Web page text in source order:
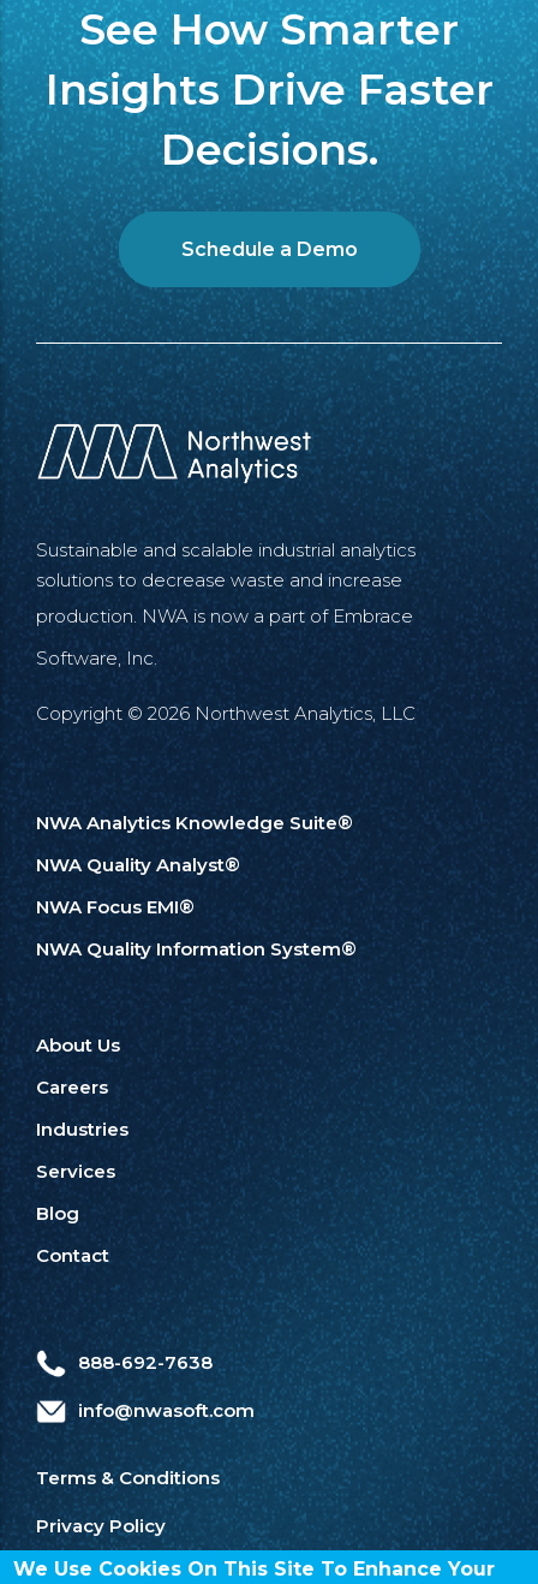
See How Smarter
Insights Drive Faster
Decisions.
Schedule a Demo
Sustainable and scalable industrial analytics
solutions to decrease waste and increase
production. NWA is now a part of Embrace
Software, Inc.
Copyright © 2026 Northwest Analytics, LLC
NWA Analytics Knowledge Suite®
NWA Quality Analyst®
NWA Focus EMI®
NWA Quality Information System®
About Us
Careers
Industries
Services
Blog
Contact
888-692-7638
info@nwasoft.com
Terms & Conditions
Privacy Policy
We Use Cookies On This Site To Enhance Your